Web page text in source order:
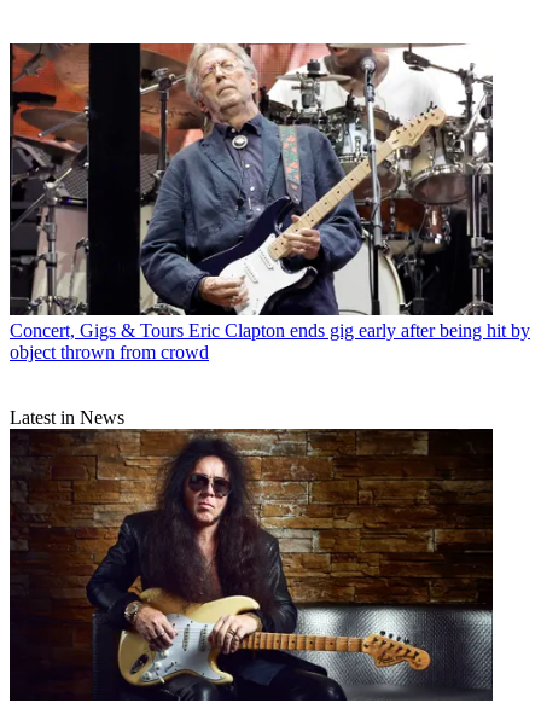
Concert, Gigs & Tours Eric Clapton ends gig early after being hit by
object thrown from crowd
Latest in News